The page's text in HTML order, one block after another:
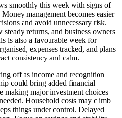
smoothly this week with signs of
management becomes easier
and avoid unnecessary risk.
steady returns, and business owners
is also a favourable week for
expenses tracked, and plans
consistency and calm.
off as income and recognition
could bring added financial
making major investment choices
Household costs may climb
things under control. Delayed